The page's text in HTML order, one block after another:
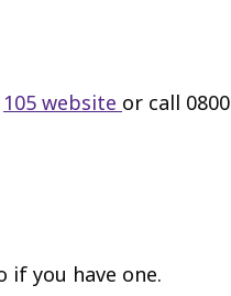
105 website or call 0800
if you have one.